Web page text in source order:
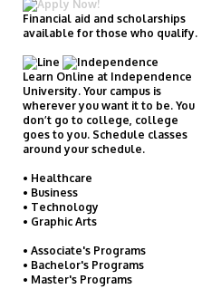
Social Life
When it comes to social life,
elsewhere. Career Foundry
getting you on track towards
no means suggests that you
educational process,
with an assigned mentor as
and graduates from the
Campus
Financial aid and scholarships
available for those who qualify.
Learn Online at Independence
University. Your campus is
wherever you want it to be. You
don’t go to college, college
goes to you. Schedule classes
around your schedule.
• Healthcare
• Business
• Technology
• Graphic Arts
• Associate's Programs
• Bachelor's Programs
• Master's Programs